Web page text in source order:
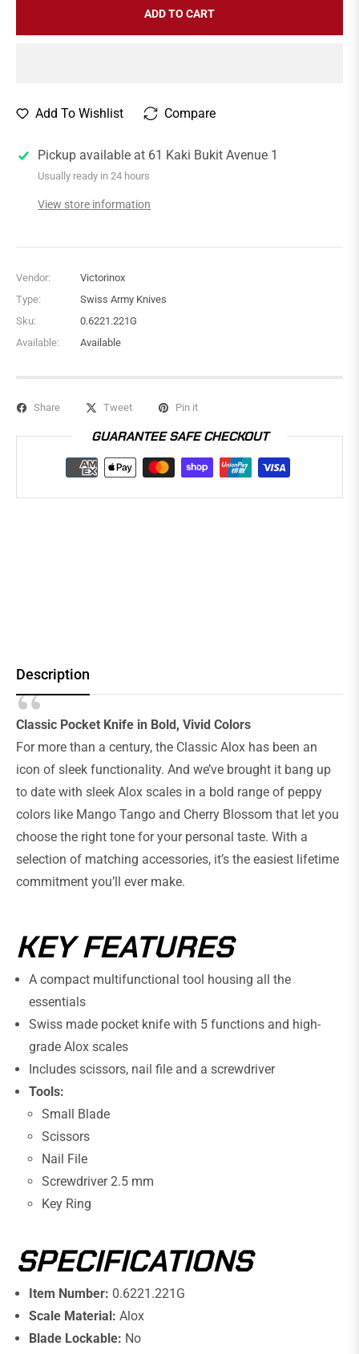
ADD TO CART
Add To Wishlist Compare
Pickup available at 61 Kaki Bukit Avenue 1
Usually ready in 24 hours
View store information
Vendor:
Victorinox
Type:
Swiss Army Knives
Sku:
0.6221.221G
Available:
Available
Share Tweet Pin it
GUARANTEE SAFE CHECKOUT
Description
Classic Pocket Knife in Bold, Vivid Colors
For more than a century, the Classic Alox has been an
icon of sleek functionality. And we’ve brought it bang up
to date with sleek Alox scales in a bold range of peppy
colors like Mango Tango and Cherry Blossom that let you
choose the right tone for your personal taste. With a
selection of matching accessories, it’s the easiest lifetime
commitment you’ll ever make.
KEY FEATURES
A compact multifunctional tool housing all the
essentials
Swiss made pocket knife with 5 functions and high-
grade Alox scales
Includes scissors, nail file and a screwdriver
Tools:
Small Blade
Scissors
Nail File
Screwdriver 2.5 mm
Key Ring
SPECIFICATIONS
Item Number: 0.6221.221G
Scale Material: Alox
Blade Lockable: No